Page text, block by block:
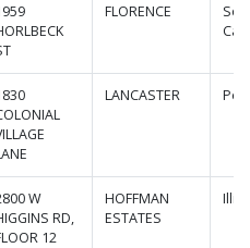
FLORENCE
LANCASTER
W
RD,
12
HOFFMAN
ESTATES